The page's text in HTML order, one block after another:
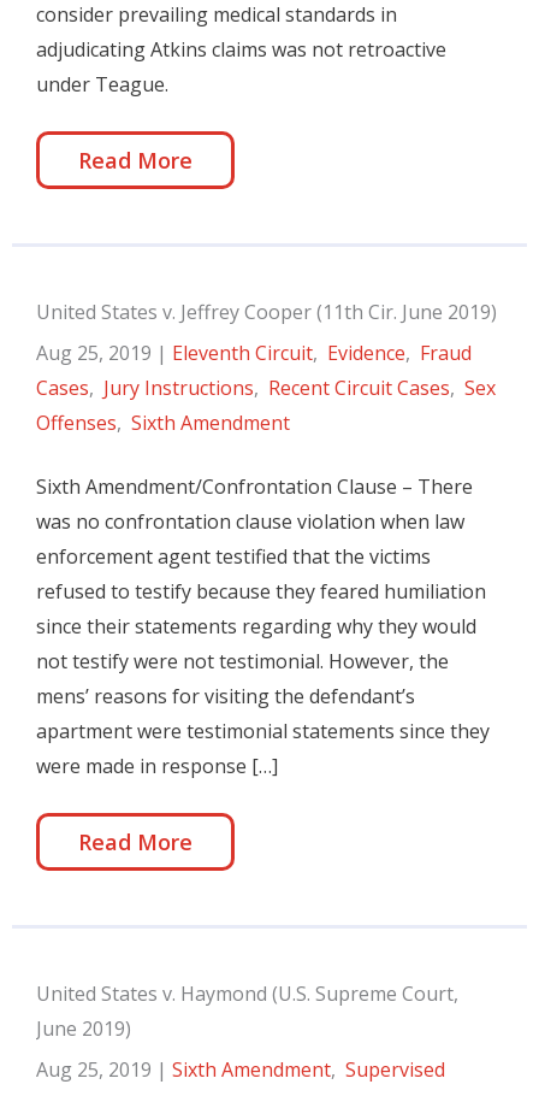
consider prevailing medical standards in
adjudicating Atkins claims was not retroactive
under Teague.
Read More
United States v. Jeffrey Cooper (11th Cir. June 2019)
Aug 25, 2019 | Eleventh Circuit, Evidence, Fraud
Cases, Jury Instructions, Recent Circuit Cases, Sex
Offenses, Sixth Amendment
Sixth Amendment/Confrontation Clause – There
was no confrontation clause violation when law
enforcement agent testified that the victims
refused to testify because they feared humiliation
since their statements regarding why they would
not testify were not testimonial. However, the
mens’ reasons for visiting the defendant’s
apartment were testimonial statements since they
were made in response […]
Read More
United States v. Haymond (U.S. Supreme Court,
June 2019)
Aug 25, 2019 | Sixth Amendment, Supervised